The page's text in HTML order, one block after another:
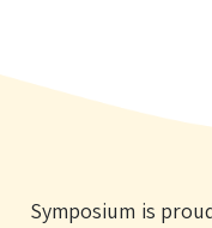
Symposium is